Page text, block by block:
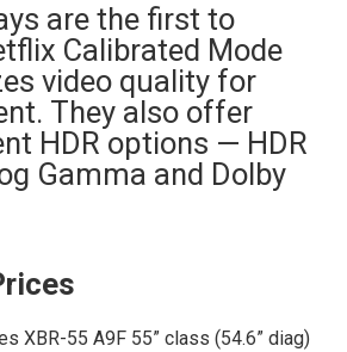
are the first to
Calibrated Mode
video quality for
They also offer
HDR options — HDR
Gamma and Dolby
XBR-55 A9F 55” class (54.6” diag)